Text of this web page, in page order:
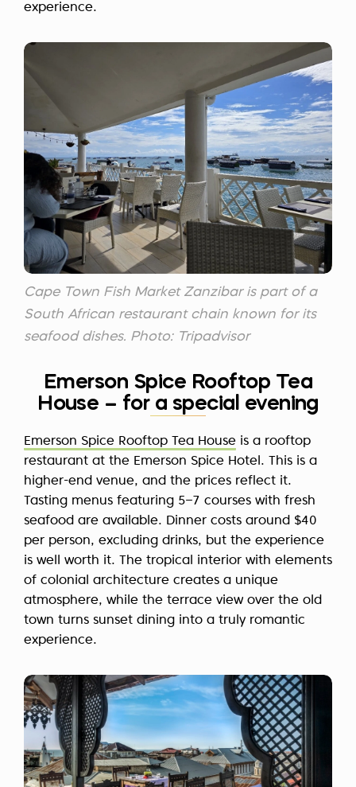
experience.
Cape Town Fish Market Zanzibar is part of a
South African restaurant chain known for its
seafood dishes. Photo: Tripadvisor
Emerson Spice Rooftop Tea
House – for a special evening
Emerson Spice Rooftop Tea House is a rooftop
restaurant at the Emerson Spice Hotel. This is a
higher-end venue, and the prices reflect it.
Tasting menus featuring 5–7 courses with fresh
seafood are available. Dinner costs around $40
per person, excluding drinks, but the experience
is well worth it. The tropical interior with elements
of colonial architecture creates a unique
atmosphere, while the terrace view over the old
town turns sunset dining into a truly romantic
experience.